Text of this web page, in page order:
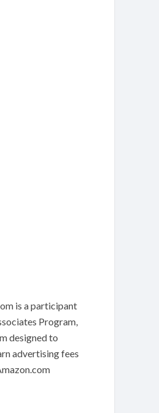
is a participant
Program,
designed to
advertising fees